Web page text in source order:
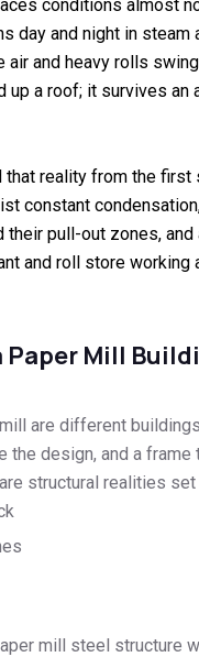
conditions almost
day and night in steam
air and heavy rolls
up a roof; it survives an
reality from the first
constant
pull-out zones, and
and roll store working
Mill
are different
the design, and a
structural realities
mill steel structure